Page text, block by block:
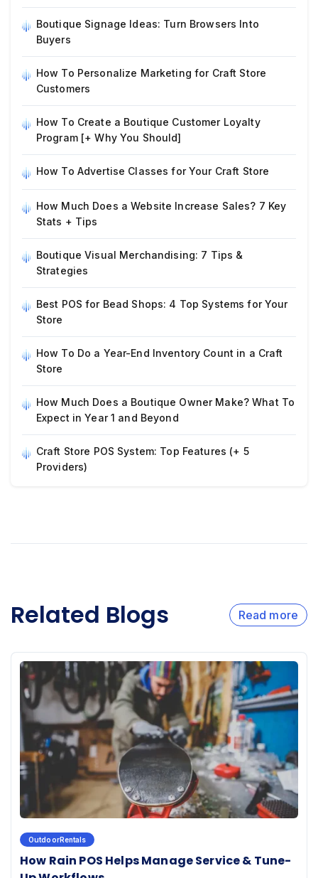
Boutique Signage Ideas: Turn Browsers Into
Buyers
How To Personalize Marketing for Craft Store
Customers
How To Create a Boutique Customer Loyalty
Program [+ Why You Should]
How To Advertise Classes for Your Craft Store
How Much Does a Website Increase Sales? 7 Key
Stats + Tips
Boutique Visual Merchandising: 7 Tips &
Strategies
Best POS for Bead Shops: 4 Top Systems for Your
Store
How To Do a Year-End Inventory Count in a Craft
Store
How Much Does a Boutique Owner Make? What To
Expect in Year 1 and Beyond
Craft Store POS System: Top Features (+ 5
Providers)
Related Blogs Read more
OutdoorRentals
How Rain POS Helps Manage Service & Tune-